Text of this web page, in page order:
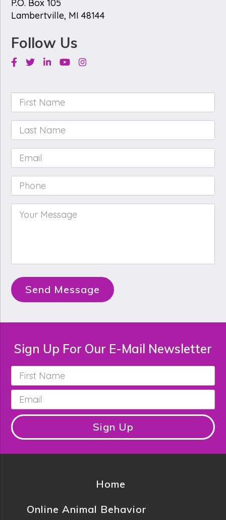
P.O. Box 105
Lambertville, MI 48144
Follow Us
Facebook
TwitterLinkedinYoutubeInstagram
First
Name *
Last
Name *
Email *
Phone *
Your
Message *
Send Message
Sign Up For Our E-Mail Newsletter
First
Name *
Email *
Sign Up
Home
Online Animal Behavior